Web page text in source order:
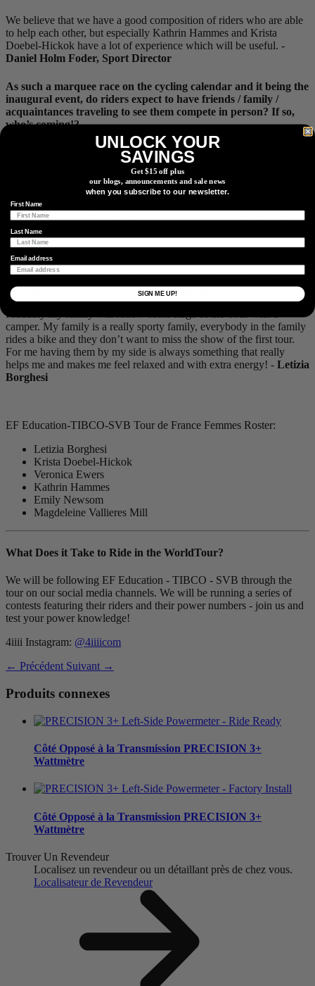
We believe that we have a good composition of riders who are able
to help each other, but especially Kathrin Hammes and Krista
Doebel-Hickok have a lot of experience which will be useful. -
Daniel Holm Foder, Sport Director
As such a marquee race on the cycling calendar and it being the
inaugural event, do riders expect to have friends / family /
acquaintances traveling to see them compete in person? If so,
who’s coming!?
My parents are coming over for the tour and my younger brother
will be joining them about halfway through the tour (as we get into
the mountains). I’m really excited for them to experience the World
Tour racing in Europe as they’ve only experienced watching races
in the United States. They have not experienced the amazing hype
of the spectators in Europe so I think it will be a bit of a (fun) shock
to them. -
My home in Freiburg is only around 100kmaway from the last three
stages, so for me it almost feels like a race from Paris to home and
my family and friends will be there to watch the race, which gives
me some extra motivation. -Kathrin Hammes
Probably my family will follow some stage of the Tour with a
camper. My family is a really sporty family, everybody in the family
rides a bike and they don’t want to miss the show of the first tour.
For me having them by my side is always something that really
helps me and makes me feel relaxed and with extra energy! - Letizia
Borghesi
EF Education-TIBCO-SVB Tour de France Femmes Roster:
Letizia Borghesi
Krista Doebel-Hickok
Veronica Ewers
Kathrin Hammes
Emily Newsom
Magdeleine Vallieres Mill
What Does it Take to Ride in the WorldTour?
We will be following EF Education - TIBCO - SVB through the
tour on our social media channels. We will be running a series of
contests featuring their riders and their power numbers - join us and
test your power knowledge!
4iiii Instagram: @4iiiicom
← Précédent Suivant →
Produits connexes
Côté Opposé à la Transmission PRECISION 3+
Wattmètre
Côté Opposé à la Transmission PRECISION 3+
Wattmètre
Trouver Un Revendeur
Localisez un revendeur ou un détaillant près de chez vous.
Localisateur de Revendeur
UNLOCK YOUR
SAVINGS
Get $15 off plus
our blogs, announcements and sale news
when you subscribe to our newsletter.
First Name
Last Name
Email address
SIGN ME UP!